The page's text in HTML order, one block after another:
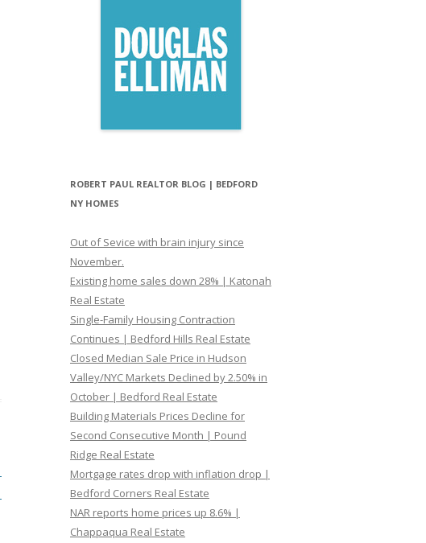
ROBERT PAUL REALTOR BLOG | BEDFORD
NY HOMES
Out of Sevice with brain injury since
November.
Existing home sales down 28% | Katonah
Real Estate
Single-Family Housing Contraction
Continues | Bedford Hills Real Estate
Closed Median Sale Price in Hudson
Valley/NYC Markets Declined by 2.50% in
October | Bedford Real Estate
Building Materials Prices Decline for
Second Consecutive Month | Pound
Ridge Real Estate
Mortgage rates drop with inflation drop |
Bedford Corners Real Estate
NAR reports home prices up 8.6% |
Chappaqua Real Estate